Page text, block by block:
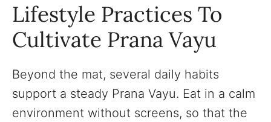
Lifestyle Practices To
Cultivate Prana Vayu
Beyond the mat, several daily habits
support a steady Prana Vayu. Eat in a calm
environment without screens, so that the